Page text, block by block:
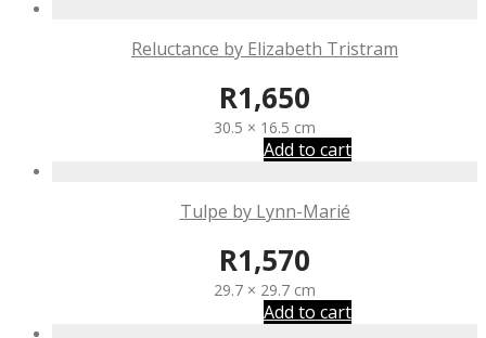
Reluctance by Elizabeth Tristram
R1,650
30.5 × 16.5 cm
Add to cart
Tulpe by Lynn-Marié
R1,570
29.7 × 29.7 cm
Add to cart